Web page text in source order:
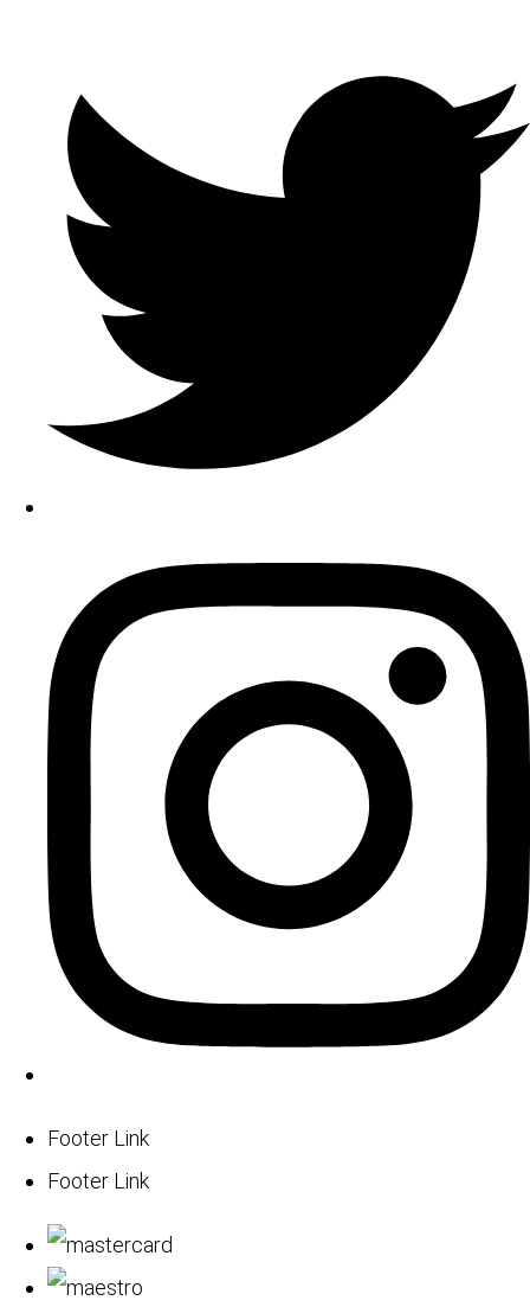
Footer Link
Footer Link